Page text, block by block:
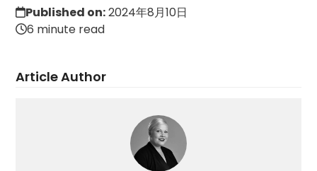
Published on:2024年8月10日
6 minute read
Article Author